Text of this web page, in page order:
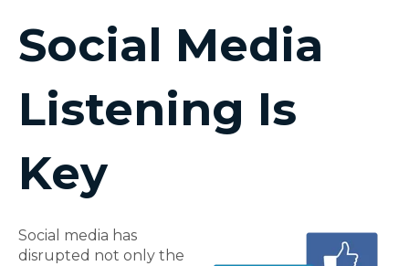
Social Media
Listening Is
Key
Social media has
disrupted not only the